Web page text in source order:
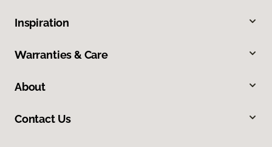
Inspiration
Warranties & Care
About
Contact Us